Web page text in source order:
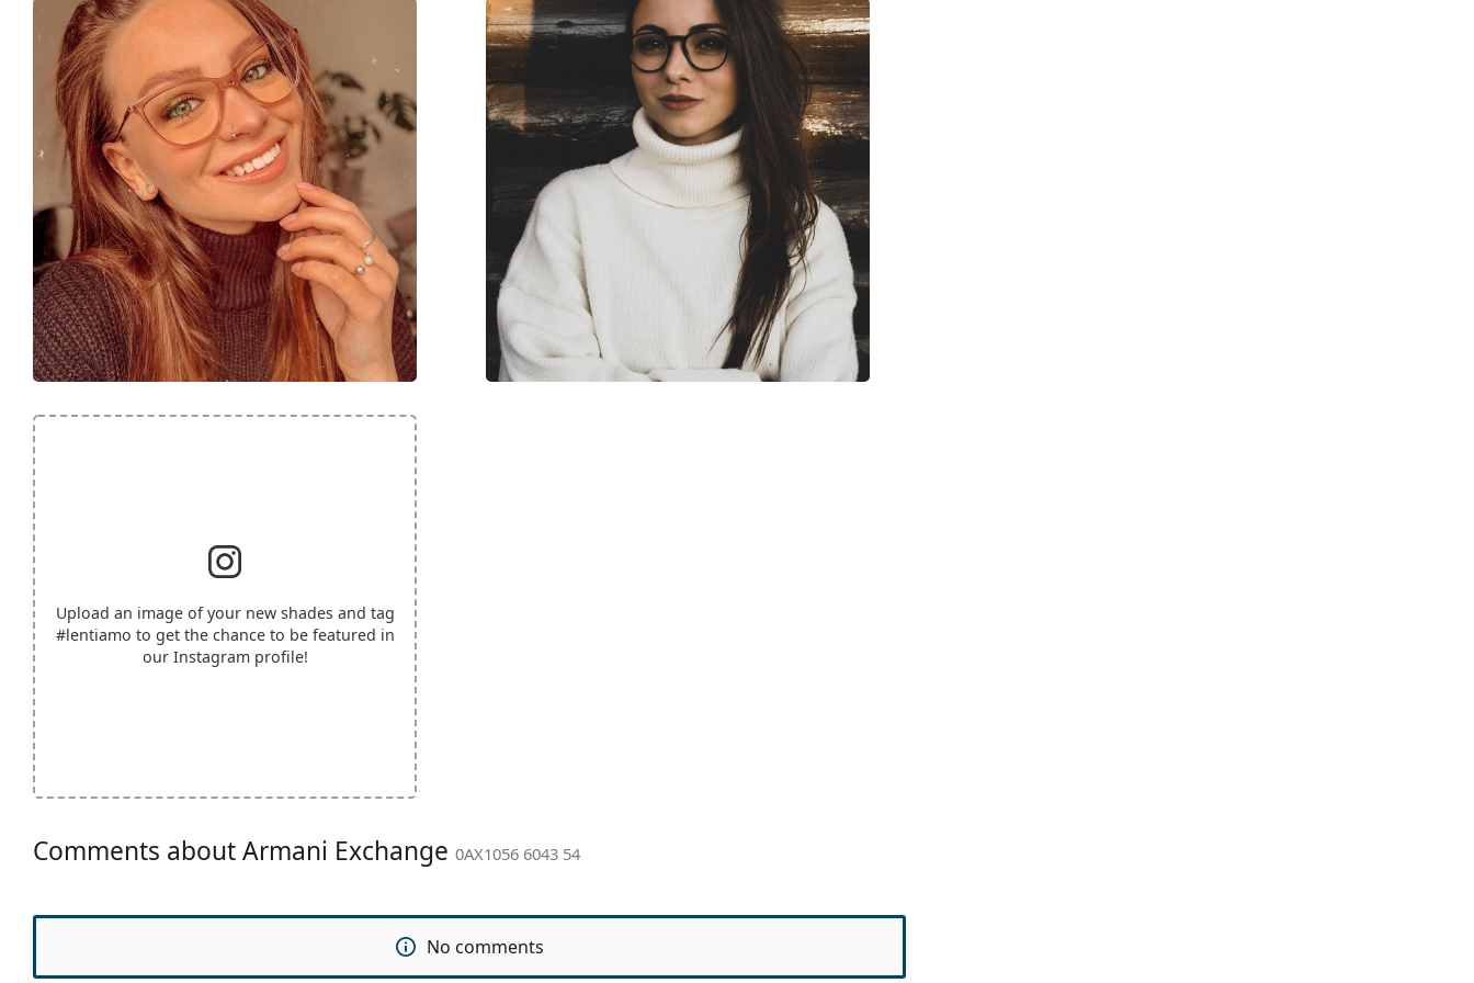
Upload an image of your new shades and tag
#lentiamo to get the chance to be featured in
our Instagram profile!
Comments about Armani Exchange 0AX1056 6043 54
No comments